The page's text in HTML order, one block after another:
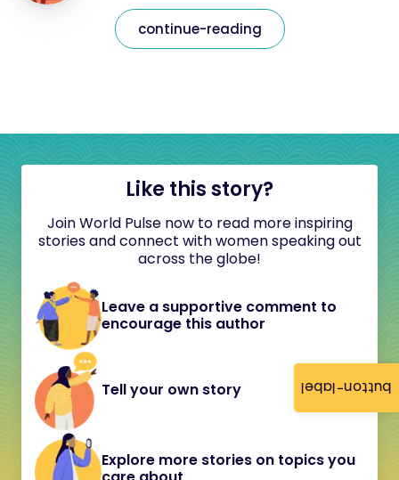
button-label
continue-reading
Like this story?
Join World Pulse now to read more inspiring
stories and connect with women speaking out
across the globe!
Leave a supportive comment to
encourage this author
Tell your own story
Explore more stories on topics you